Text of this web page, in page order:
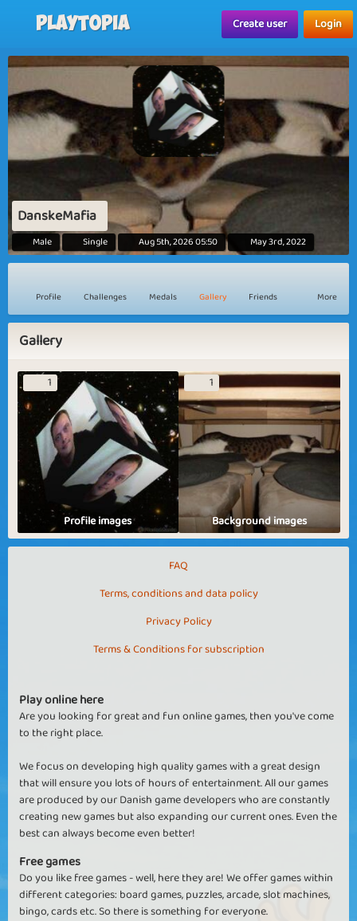
Playtopia Create user Login
DanskeMafia
Male Single Aug 5th, 2026 05:50 May 3rd, 2022
Profile Challenges Medals Gallery Friends More
Gallery
Profile images
1
Background images
1
FAQ
Terms, conditions and data policy
Privacy Policy
Terms & Conditions for subscription
Play online here
Are you looking for great and fun online games, then you've come
to the right place.
We focus on developing high quality games with a great design
that will ensure you lots of hours of entertainment. All our games
are produced by our Danish game developers who are constantly
creating new games but also expanding our current ones. Even the
best can always become even better!
Free games
Do you like free games - well, here they are! We offer games within
different categories: board games, puzzles, arcade, slot machines,
bingo, cards etc. So there is something for everyone.